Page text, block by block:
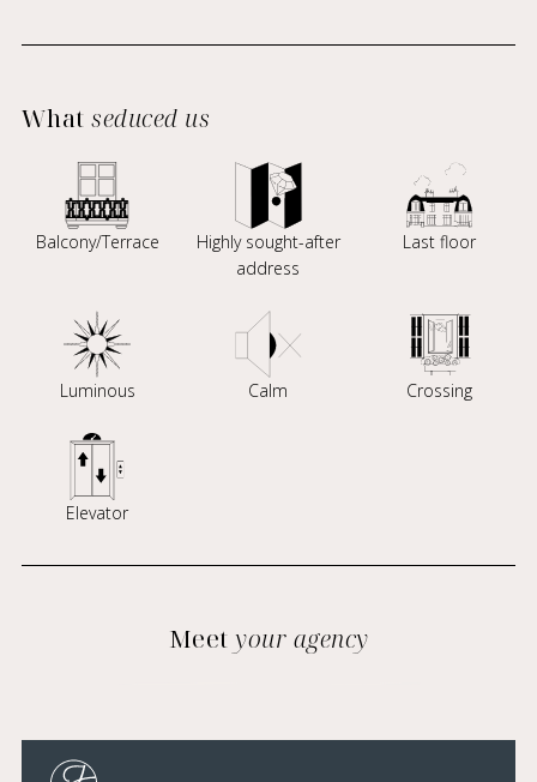
Whatseduced us
Balcony/Terrace
Highly sought-after
address
Last floor
Luminous Calm Crossing
Elevator
Meet your agency